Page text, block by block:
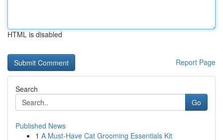
HTML is disabled
Report Page
Search
Go
Published News
1 A Must-Have Cat Grooming Essentials Kit